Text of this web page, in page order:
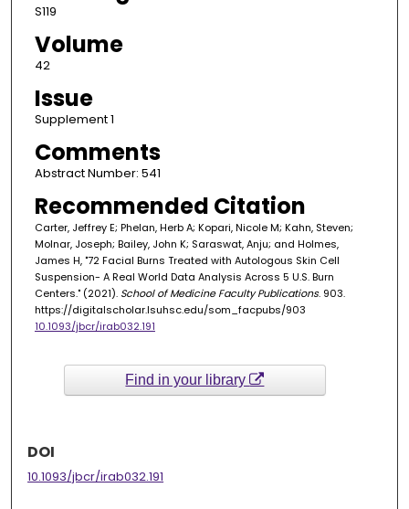
S119
Volume
42
Issue
Supplement 1
Comments
Abstract Number: 541
Recommended Citation
Carter, Jeffrey E; Phelan, Herb A; Kopari, Nicole M; Kahn, Steven;
Molnar, Joseph; Bailey, John K; Saraswat, Anju; and Holmes,
James H, "72 Facial Burns Treated with Autologous Skin Cell
Suspension- A Real World Data Analysis Across 5 U.S. Burn
Centers." (2021). School of Medicine Faculty Publications. 903.
https://digitalscholar.lsuhsc.edu/som_facpubs/903
10.1093/jbcr/irab032.191
Find in your library
DOI
10.1093/jbcr/irab032.191